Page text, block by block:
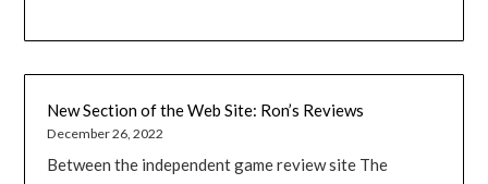
New Section of the Web Site: Ron’s Reviews
December 26, 2022
Between the independent game review site The